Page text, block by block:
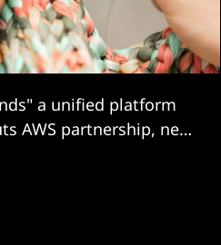
a unified platform
AWS partnership, new